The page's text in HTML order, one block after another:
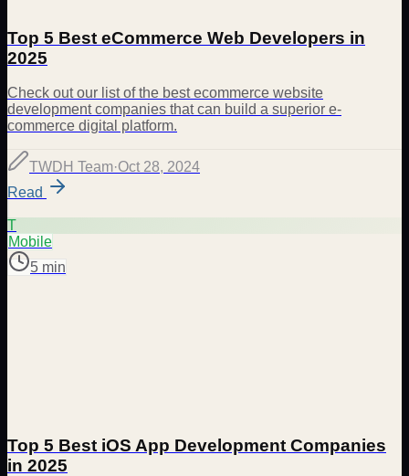
Top 5 Best eCommerce Web Developers in
2025
Check out our list of the best ecommerce website
development companies that can build a superior e-
commerce digital platform.
TWDH Team·Oct 28, 2024
Read
T
Mobile
5 min
Top 5 Best iOS App Development Companies
in 2025